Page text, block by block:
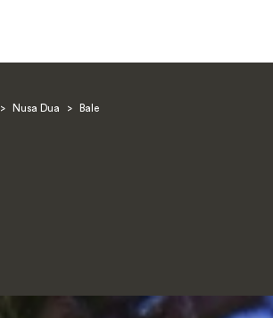
> Nusa Dua > Bale